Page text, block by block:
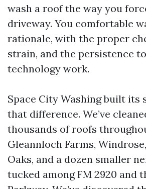
wash a roof the way you
driveway. You comfortable
rationale, with the proper
strain, and the persistence
technology work.
Space City Washing built its
that difference. We’ve
thousands of roofs
Gleannloch Farms,
Oaks, and a dozen smaller
tucked among FM 2920 and